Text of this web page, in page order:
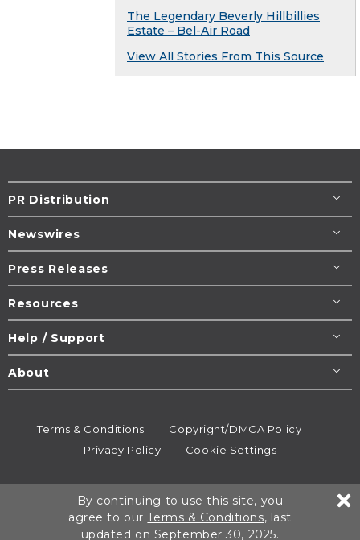
The Legendary Beverly Hillbillies
Estate – Bel-Air Road
View All Stories From This Source
PR Distribution
Newswires
Press Releases
Resources
Help / Support
About
Terms & Conditions
Copyright/DMCA Policy
Privacy Policy
Cookie Settings
All rights reserved.
By continuing to use this site, you
agree to ourTerms & Conditions, last
updated on September 30, 2025.